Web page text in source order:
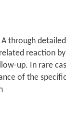
reaction
up. In rare
of the